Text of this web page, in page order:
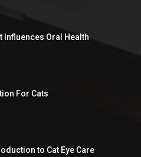
Influences Oral Health
For Cats
to Cat Eye Care